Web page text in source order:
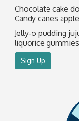
Chocolate cake
Candy canes
Jelly-o pudding
liquorice
Sign Up